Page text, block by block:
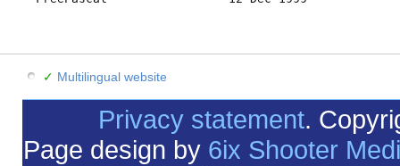
✓ Multilingual website
Privacy statement.
Page design by 6ix Shooter